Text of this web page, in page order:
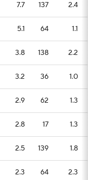
7.7 137 2.4
5.1 64 1.1
3.8 138 2.2
3.2 36 1.0
2.9 62 1.3
2.8 17 1.3
2.5 139 1.8
2.3 64 2.3